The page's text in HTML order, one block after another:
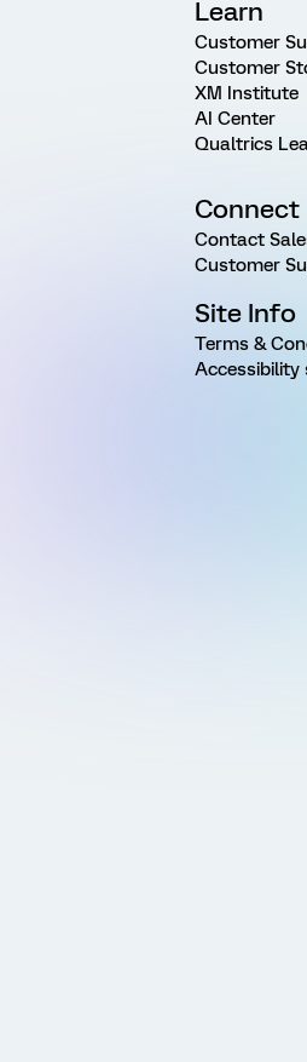
Learn
Customer
Customer
XM Institute
AI Center
Qualtrics
Connect
Contact
Customer
Site Info
Terms &